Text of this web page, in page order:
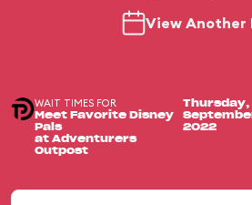
View Another
WAIT TIMES FOR
Meet Favorite Disney
Pals
at Adventurers
Outpost
Thursday,
2022